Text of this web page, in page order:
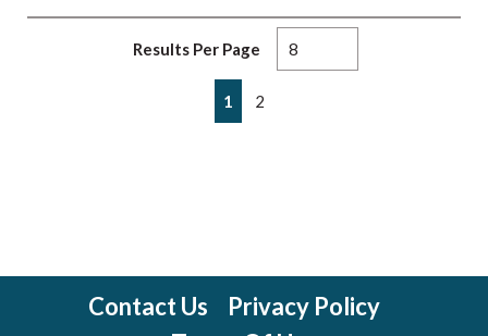
Results Per Page
Previous page
1 2
Contact Us
Privacy Policy